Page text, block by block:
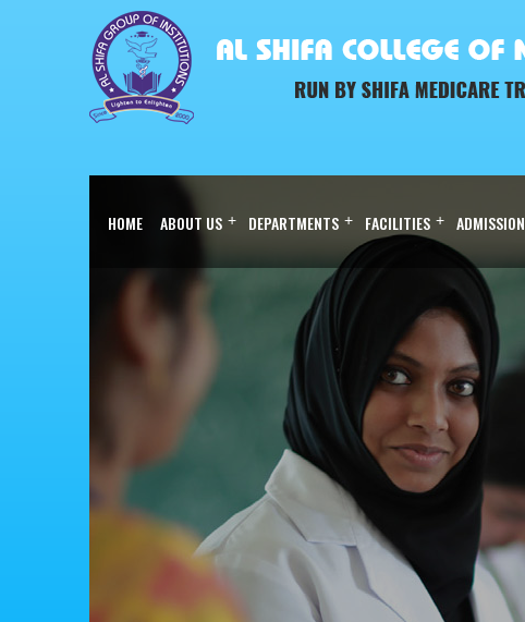
HOME ABOUT US + DEPARTMENTS + FACILITIES + ADMISSION